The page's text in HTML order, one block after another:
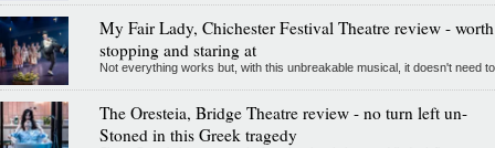
My Fair Lady, Chichester Festival Theatre review - worth
stopping and staring at
Not everything works but, with this unbreakable musical, it doesn't need to
The Oresteia, Bridge Theatre review - no turn left un-
Stoned in this Greek tragedy